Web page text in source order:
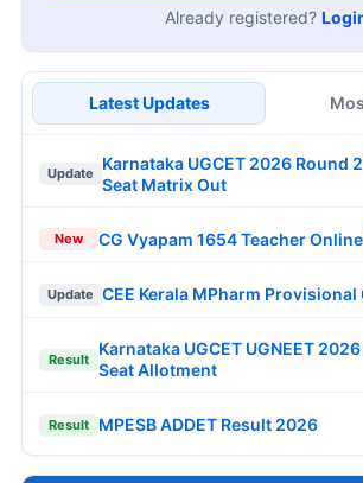
Already registered?
Latest Updates
Update
Karnataka UGCET 2026 Round
Seat Matrix Out
New CG Vyapam 1654 Teacher
Update CEE Kerala MPharm
Result
Karnataka UGCET UGNEET
Seat Allotment
Result MPESB ADDET Result 2026